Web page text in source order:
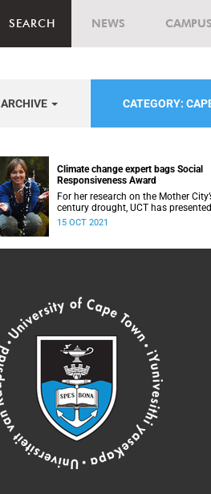
SEARCH NEWS
ARCHIVE CATEGORY:
Climate change expert bags Social
Responsiveness Award
For her research on the Mother
century drought, UCT has
Professor Gina Ziervogel with the
15 OCT 2021